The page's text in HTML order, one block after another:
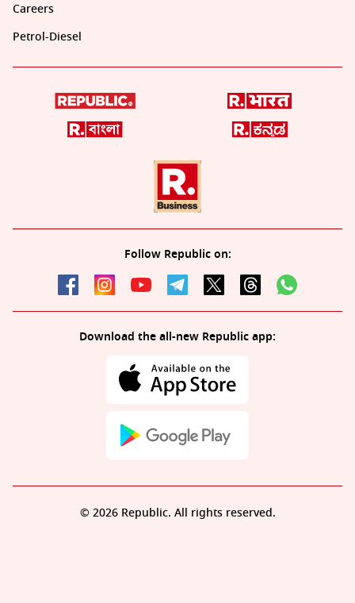
Careers
Petrol-Diesel
Follow Republic on:
Download the all-new Republic app:
© 2026 Republic. All rights reserved.